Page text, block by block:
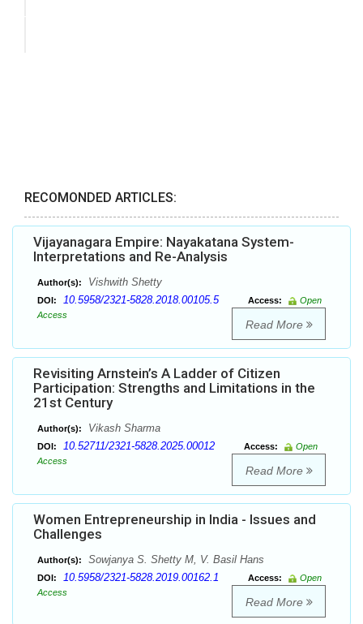
RECOMONDED ARTICLES:
Vijayanagara Empire: Nayakatana System-
Interpretations and Re-Analysis
Author(s): Vishwith Shetty
DOI: 10.5958/2321-5828.2018.00105.5 Access:
Open
Access
Read More
Revisiting Arnstein’s A Ladder of Citizen
Participation: Strengths and Limitations in the
21st Century
Author(s): Vikash Sharma
DOI: 10.52711/2321-5828.2025.00012 Access:
Open
Access
Read More
Women Entrepreneurship in India - Issues and
Challenges
Author(s): Sowjanya S. Shetty M, V. Basil Hans
DOI: 10.5958/2321-5828.2019.00162.1 Access:
Open
Access
Read More